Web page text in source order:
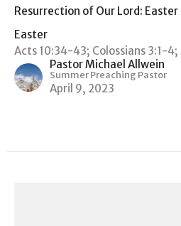
Resurrection of Our Lord: Easter
Easter
Acts 10:34-43; Colossians 3:1-
Pastor Michael Allwein
Summer Preaching Pastor
April 9, 2023